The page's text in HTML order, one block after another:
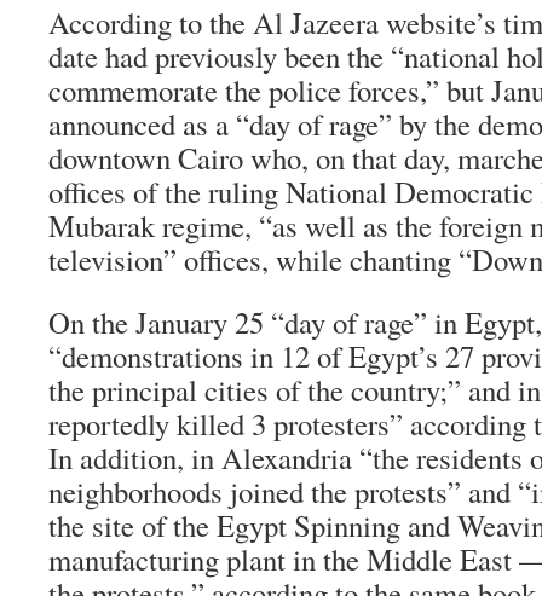
According to the Al Jazeera website’s
date had previously been the “national
commemorate the police forces,” but
announced as a “day of rage” by the
downtown Cairo who, on that day,
offices of the ruling National Democratic
Mubarak regime, “as well as the foreign
television” offices, while chanting
On the January 25 “day of rage” in
“demonstrations in 12 of Egypt’s 27
the principal cities of the country;” and
reportedly killed 3 protesters” according
In addition, in Alexandria “the residents
neighborhoods joined the protests” and
the site of the Egypt Spinning and
manufacturing plant in the Middle East